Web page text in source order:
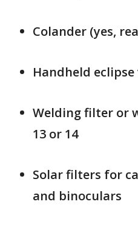
Colander (yes,
Handheld
Welding filter or
13 or 14
Solar filters for
and binoculars